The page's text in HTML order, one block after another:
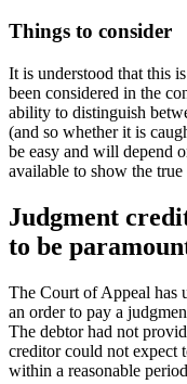
Things to consider
It is understood that this
been considered in the
ability to distinguish
(and so whether it is
be easy and will depend
available to show the
Judgment
to be
The Court of Appeal has
an order to pay a
The debtor had not
creditor could not expect
within a reasonable